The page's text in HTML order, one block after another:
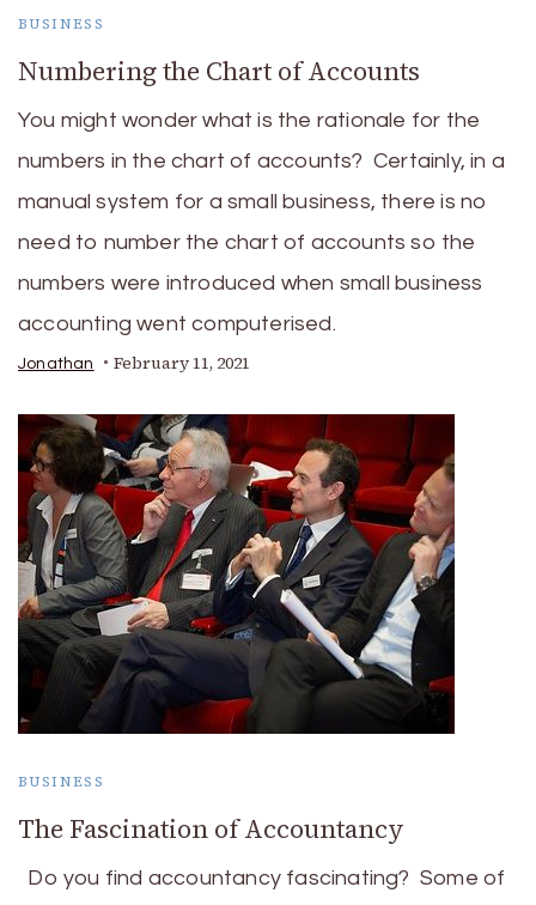
BUSINESS
Numbering the Chart of Accounts
You might wonder what is the rationale for the
numbers in the chart of accounts? Certainly, in a
manual system for a small business, there is no
need to number the chart of accounts so the
numbers were introduced when small business
accounting went computerised.
Jonathan February 11, 2021
BUSINESS
The Fascination of Accountancy
Do you find accountancy fascinating? Some of